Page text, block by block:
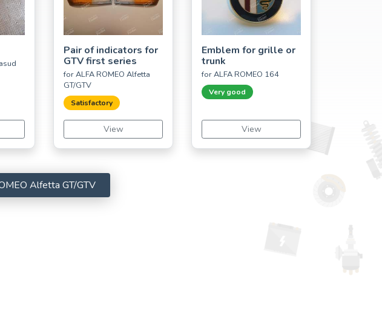
Pair of indicators for
GTV first series
for ALFA ROMEO Alfetta
GT/GTV
Satisfactory
View
Emblem for grille or
trunk
for ALFA ROMEO 164
Very good
View
Alfetta GT/GTV